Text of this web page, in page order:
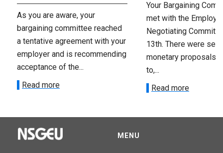
As you are aware, your
bargaining committee reached
a tentative agreement with your
employer and is recommending
acceptance of the...
Read more
Your Bargaining
met with the
Negotiating
13th. There were
monetary proposals
to,...
Read more
MENU